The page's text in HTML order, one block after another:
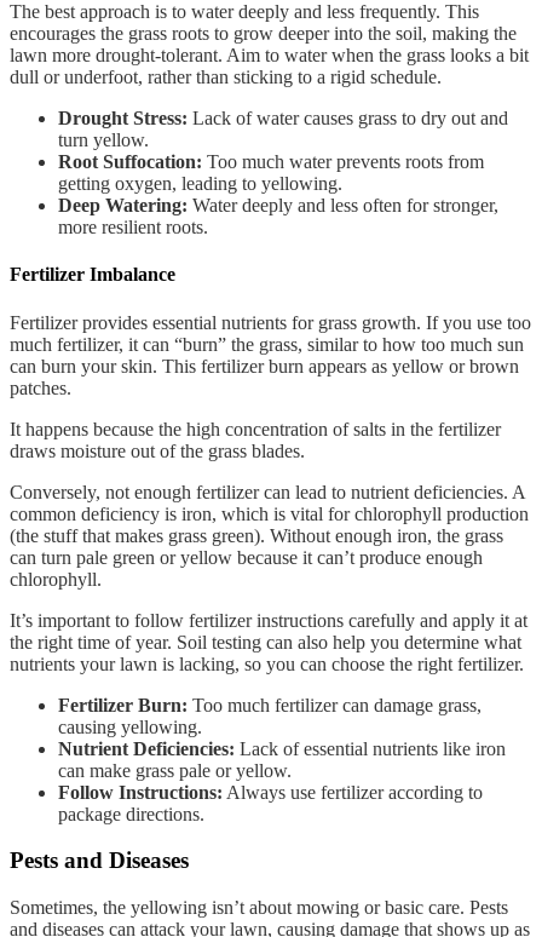
The best approach is to water deeply and less frequently. This
encourages the grass roots to grow deeper into the soil, making the
lawn more drought-tolerant. Aim to water when the grass looks a bit
dull or underfoot, rather than sticking to a rigid schedule.
Drought Stress: Lack of water causes grass to dry out and
turn yellow.
Root Suffocation: Too much water prevents roots from
getting oxygen, leading to yellowing.
Deep Watering: Water deeply and less often for stronger,
more resilient roots.
Fertilizer Imbalance
Fertilizer provides essential nutrients for grass growth. If you use too
much fertilizer, it can “burn” the grass, similar to how too much sun
can burn your skin. This fertilizer burn appears as yellow or brown
patches.
It happens because the high concentration of salts in the fertilizer
draws moisture out of the grass blades.
Conversely, not enough fertilizer can lead to nutrient deficiencies. A
common deficiency is iron, which is vital for chlorophyll production
(the stuff that makes grass green). Without enough iron, the grass
can turn pale green or yellow because it can’t produce enough
chlorophyll.
It’s important to follow fertilizer instructions carefully and apply it at
the right time of year. Soil testing can also help you determine what
nutrients your lawn is lacking, so you can choose the right fertilizer.
Fertilizer Burn: Too much fertilizer can damage grass,
causing yellowing.
Nutrient Deficiencies: Lack of essential nutrients like iron
can make grass pale or yellow.
Follow Instructions: Always use fertilizer according to
package directions.
Pests and Diseases
Sometimes, the yellowing isn’t about mowing or basic care. Pests
and diseases can attack your lawn, causing damage that shows up as